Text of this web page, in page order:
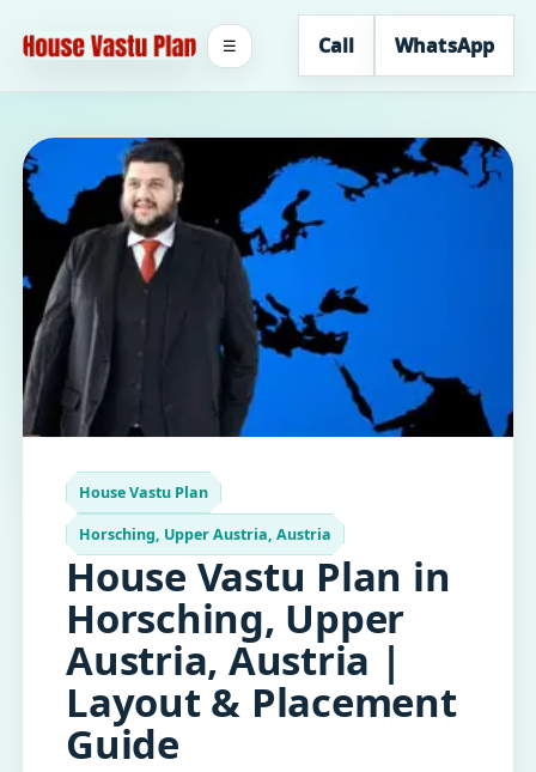
Call WhatsApp
☰
House Vastu Plan
Horsching, Upper Austria, Austria
House Vastu Plan in
Horsching, Upper
Austria, Austria |
Layout & Placement
Guide